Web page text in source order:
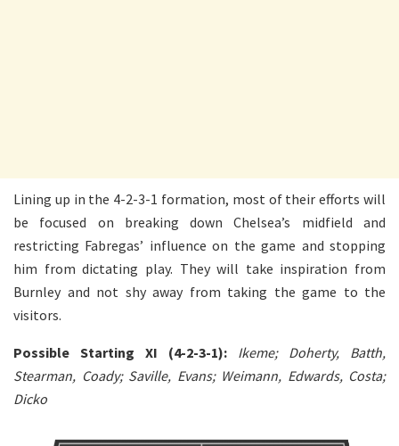
Lining up in the 4-2-3-1 formation, most of their efforts will
be focused on breaking down Chelsea’s midfield and
restricting Fabregas’ influence on the game and stopping
him from dictating play. They will take inspiration from
Burnley and not shy away from taking the game to the
visitors.
Possible Starting XI (4-2-3-1): Ikeme; Doherty, Batth,
Stearman, Coady; Saville, Evans; Weimann, Edwards, Costa;
Dicko